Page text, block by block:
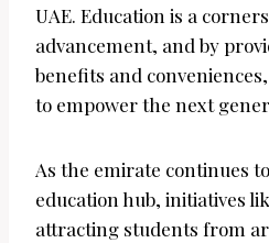
UAE. Education is a
advancement, and by
benefits and
to empower the next
As the emirate continues
education hub, initiatives
attracting students from